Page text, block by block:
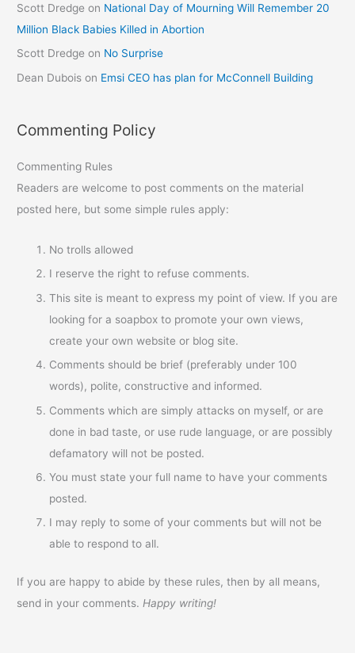
Scott Dredge on National Day of Mourning Will Remember 20
Million Black Babies Killed in Abortion
Scott Dredge on No Surprise
Dean Dubois on Emsi CEO has plan for McConnell Building
Commenting Policy
Commenting Rules
Readers are welcome to post comments on the material
posted here, but some simple rules apply:
No trolls allowed
I reserve the right to refuse comments.
This site is meant to express my point of view. If you are
looking for a soapbox to promote your own views,
create your own website or blog site.
Comments should be brief (preferably under 100
words), polite, constructive and informed.
Comments which are simply attacks on myself, or are
done in bad taste, or use rude language, or are possibly
defamatory will not be posted.
You must state your full name to have your comments
posted.
I may reply to some of your comments but will not be
able to respond to all.
If you are happy to abide by these rules, then by all means,
send in your comments. Happy writing!